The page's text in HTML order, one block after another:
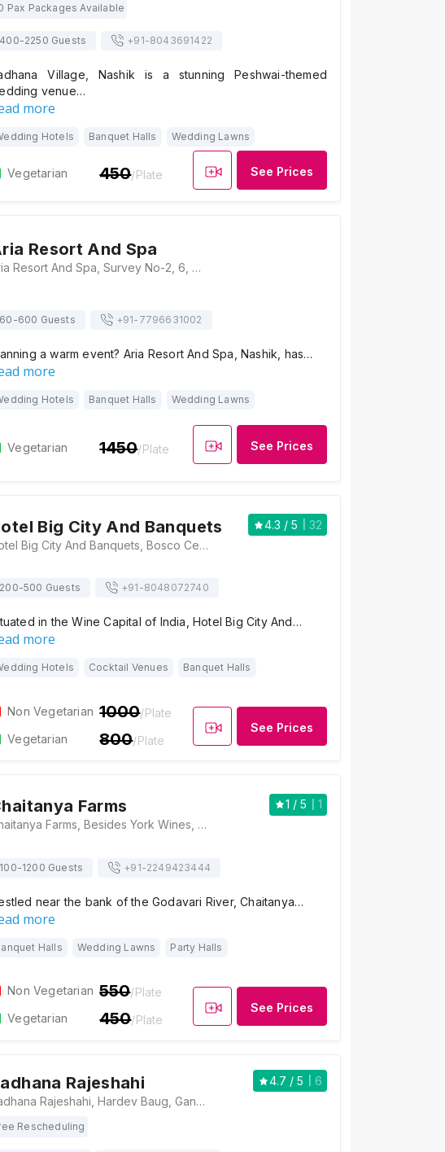
Pax Packages Available
400-2250 Guests +91-8043691422
Village, Nashik is a stunning Peshwai-themed
venue…
more
Hotels Banquet Halls Wedding Lawns
Vegetarian 450/Plate See Prices
Resort And Spa
Aria Resort And Spa, Survey No-2, 6, Gangapur - Savargaon Road, Gangapur, Nashik, Maharashtra 422222, Nashik
60-600 Guests +91- 7796631002
a warm event? Aria Resort And Spa, Nashik, has…
more
Hotels Banquet Halls Wedding Lawns
Vegetarian 1450/Plate See Prices
Big City And Banquets 4.3 / 5
32
Hotel Big City And Banquets, Bosco Center, Prasad Circle, Gangapur Road, Near Nexa showroom, Nashik, Maharashtra 422005, Nashik
200-500 Guests +91-8048072740
in the Wine Capital of India, Hotel Big City And…
more
Hotels Cocktail Venues Banquet Halls
Non Vegetarian 1000/Plate
Vegetarian
800/Plate
See Prices
Farms 1 / 5
1
Chaitanya Farms, Besides York Wines, Sula Wine Road, Gangawahre, Gangapur - Savargaon Road, Gaangapur Road, Nashik, Maharashtra 422222, Nashik
100-1200 Guests +91-2249423444
near the bank of the Godavari River, Chaitanya…
more
Halls Wedding Lawns Party Halls
Non Vegetarian 550/Plate
Vegetarian
450/Plate
See Prices
Rajeshahi 4.7 / 5
6
Sadhana Rajeshahi, Hardev Baug, Gangapur - Satpur Link Road, Bardan Phata, Near Someshwar, Jalapur, Nashik, Maharashtra 422222, Nashik
Rescheduling